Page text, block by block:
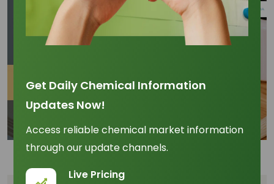
Get Daily Chemical Information
Updates Now!
Access reliable chemical market information
through our update channels.
Live Pricing